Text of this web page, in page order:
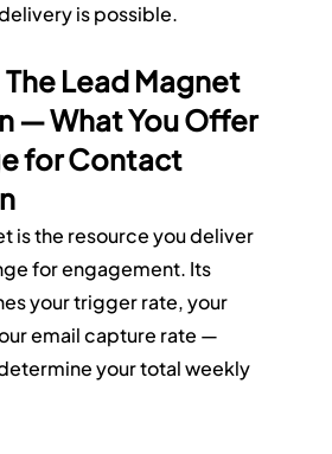
is possible.
Lead Magnet
— What You Offer
for Contact
is the resource you deliver
for engagement. Its
your trigger rate, your
email capture rate —
your total weekly